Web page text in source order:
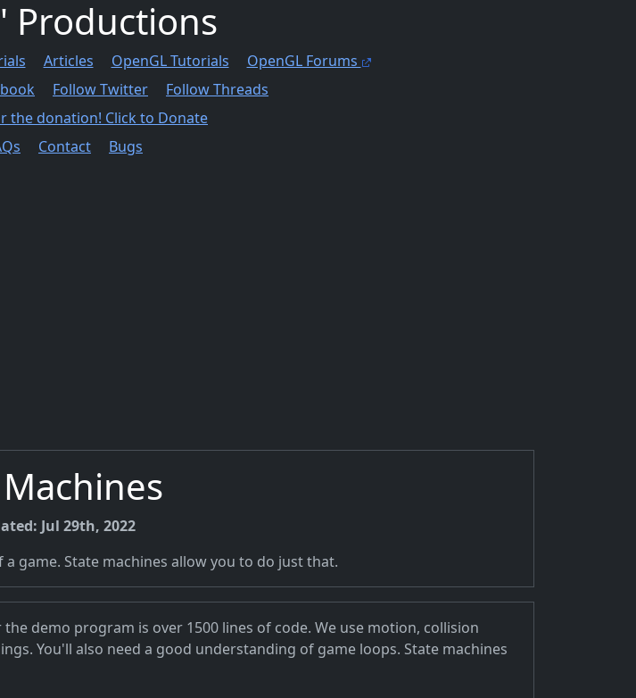
Productions
Articles OpenGL Tutorials
OpenGL Forums
Follow Twitter
Follow Threads
the donation! Click to Donate
Contact Bugs
Jul 29th, 2022
game. State machines allow you to do just that.
demo program is over 1500 lines of code. We use motion, collision
You'll also need a good understanding of game loops. State machines